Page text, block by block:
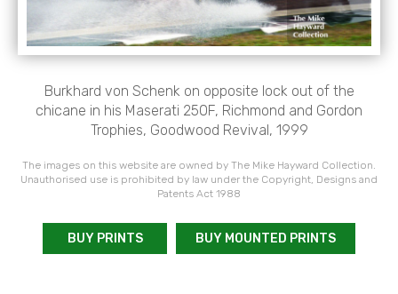
Burkhard von Schenk on opposite lock out of the
chicane in his Maserati 250F, Richmond and Gordon
Trophies, Goodwood Revival, 1999
The images on this website are owned by The Mike Hayward Collection.
Unauthorised use is prohibited by law under the Copyright, Designs and
Patents Act 1988
BUY PRINTS BUY MOUNTED PRINTS